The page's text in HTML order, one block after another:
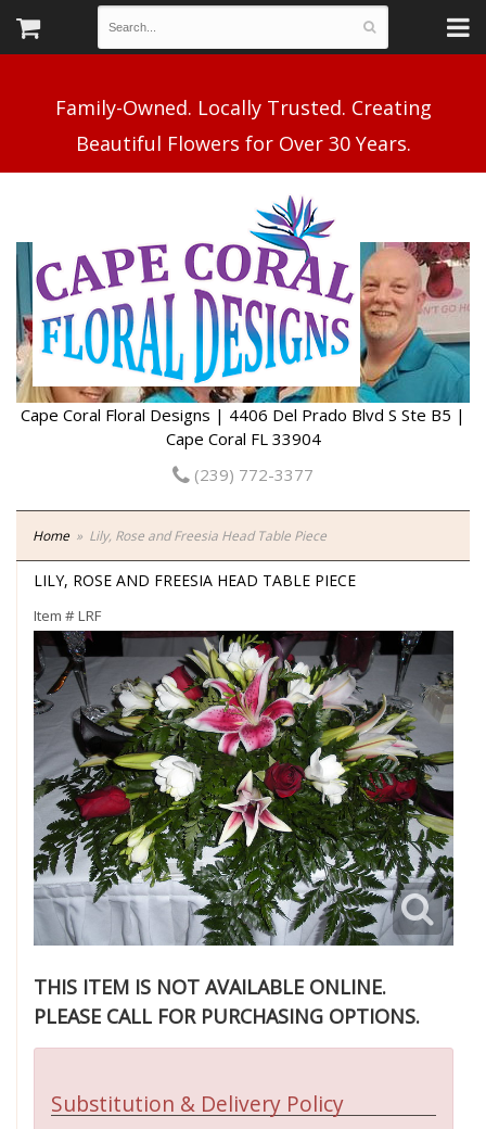
Family-Owned. Locally Trusted. Creating
Cape Coral Floral Designs | 4406 Del Prado Blvd S Ste B5 |
Cape Coral FL 33904
(239) 772-3377
Home Lily, Rose and Freesia Head Table Piece
LILY, ROSE AND FREESIA HEAD TABLE PIECE
Item #LRF
THIS ITEM IS NOT AVAILABLE ONLINE.
PLEASE CALL FOR PURCHASING OPTIONS.
Substitution & Delivery Policy